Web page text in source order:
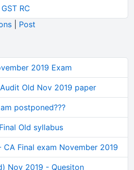
RC
Post
2019 Exam
Old Nov 2019 paper
postponed???
Old syllabus
CA Final exam November 2019
Nov 2019 - Quesiton